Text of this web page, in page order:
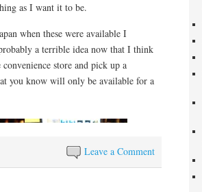
as I want it to be.
when these were available I
a terrible idea now that I think
store and pick up a
you know will only be available for a
Leave a Comment